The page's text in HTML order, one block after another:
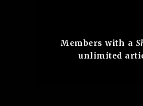
Members with a
unlimited